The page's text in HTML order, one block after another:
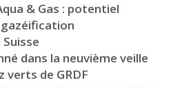
& Gas : potentiel
dans la neuvième veille
verts de GRDF